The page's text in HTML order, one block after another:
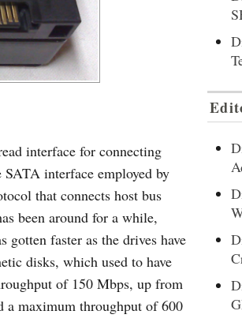
interface for connecting
interface employed by
that connects host bus
been around for a while,
gotten faster as the drives have
disks, which used to have
of 150 Mbps, up from
a maximum throughput of 600